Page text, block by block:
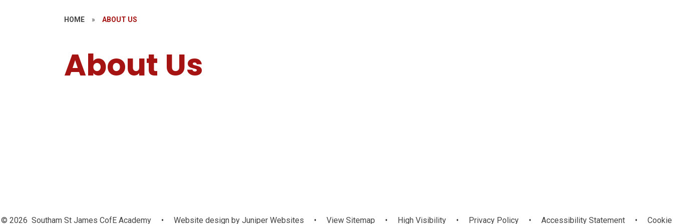
HOME » ABOUT US
About Us
© 2026 Southam St James CofE Academy • Website design by Juniper Websites • View Sitemap • High Visibility • Privacy Policy • Accessibility Statement • Cookie